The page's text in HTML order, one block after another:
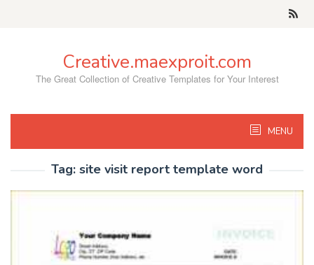
Creative.maexproit.com
The Great Collection of Creative Templates for Your Interest
MENU
Tag: site visit report template word